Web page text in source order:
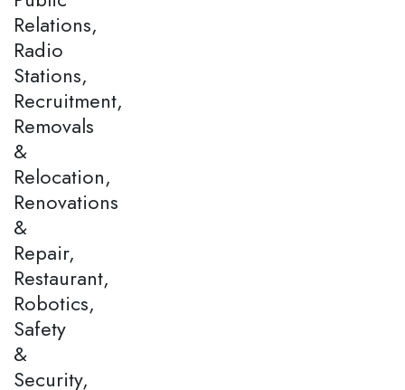
Relations,
Radio
Stations,
Recruitment,
Removals
&
Relocation,
Renovations
&
Repair,
Restaurant,
Robotics,
Safety
&
Security,